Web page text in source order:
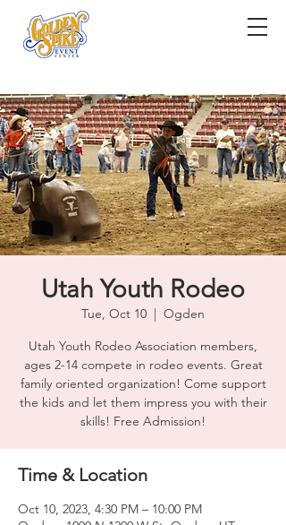
Utah Youth Rodeo
Tue, Oct 10
  |
Ogden
Utah Youth Rodeo Association members,
ages 2-14 compete in rodeo events. Great
family oriented organization! Come support
the kids and let them impress you with their
skills! Free Admission!
Time & Location
Oct 10, 2023, 4:30 PM – 10:00 PM